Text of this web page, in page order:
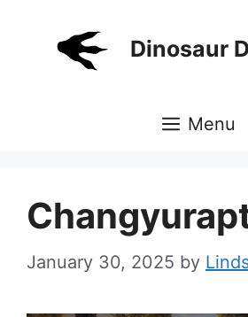
Dinosaur
Menu
January 30, 2025 by